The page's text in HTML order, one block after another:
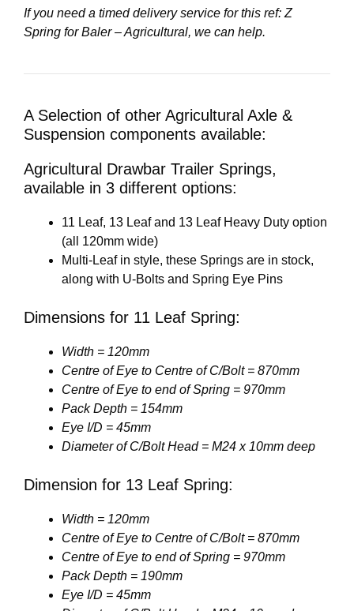
If you need a timed delivery service for this ref: Z
Spring for Baler – Agricultural, we can help.
A Selection of other Agricultural Axle &
Suspension components available:
Agricultural Drawbar Trailer Springs,
available in 3 different options:
11 Leaf, 13 Leaf and 13 Leaf Heavy Duty option
(all 120mm wide)
Multi-Leaf in style, these Springs are in stock,
along with U-Bolts and Spring Eye Pins
Dimensions for 11 Leaf Spring:
Width = 120mm
Centre of Eye to Centre of C/Bolt = 870mm
Centre of Eye to end of Spring = 970mm
Pack Depth = 154mm
Eye I/D = 45mm
Diameter of C/Bolt Head = M24 x 10mm deep
Dimension for 13 Leaf Spring:
Width = 120mm
Centre of Eye to Centre of C/Bolt = 870mm
Centre of Eye to end of Spring = 970mm
Pack Depth = 190mm
Eye I/D = 45mm